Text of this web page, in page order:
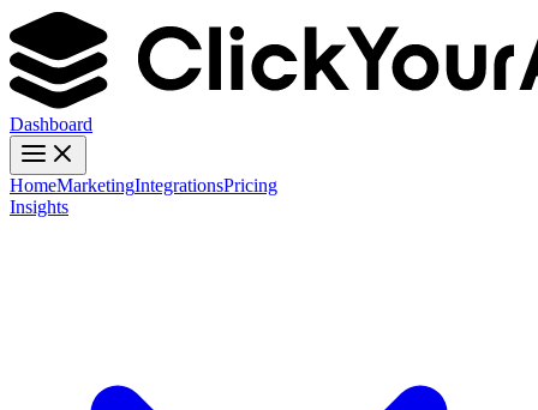
Dashboard
HomeMarketingIntegrationsPricing
Insights